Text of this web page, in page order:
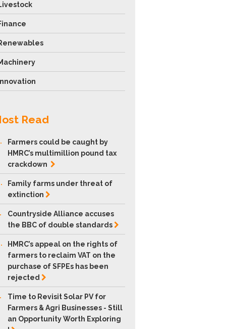
Read
Farmers could be caught by
HMRC’s multimillion pound tax
crackdown
Family farms under threat of
extinction
Countryside Alliance accuses
the BBC of doublestandards
HMRC’s appeal on the rights of
farmers to reclaim VAT on the
purchase of SFPEs has been
rejected
Time to Revisit Solar PV for
Farmers & Agri Businesses - Still
an Opportunity Worth Exploring